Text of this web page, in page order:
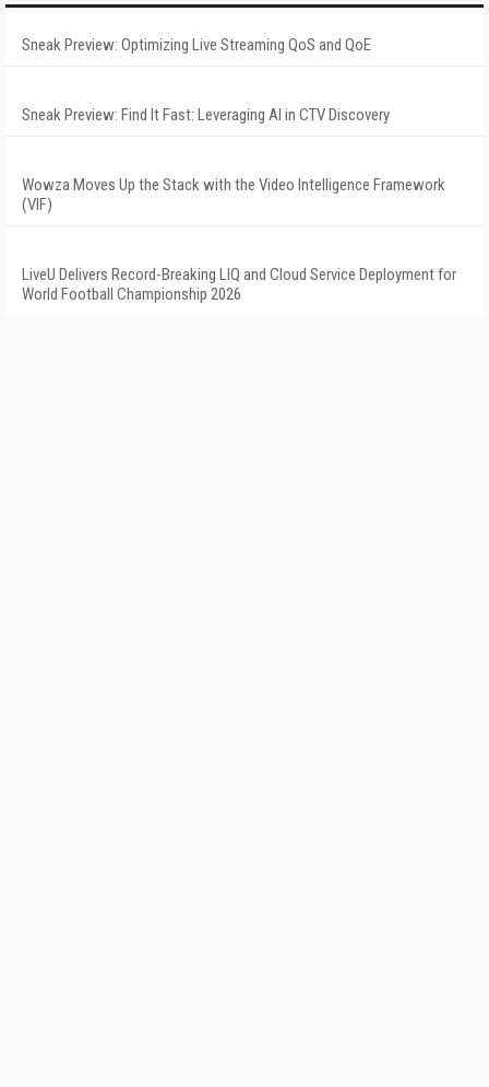
Sneak Preview: Optimizing Live Streaming QoS and QoE
Sneak Preview: Find It Fast: Leveraging AI in CTV Discovery
Wowza Moves Up the Stack with the Video Intelligence Framework
(VIF)
LiveU Delivers Record-Breaking LIQ and Cloud Service Deployment for
World Football Championship 2026